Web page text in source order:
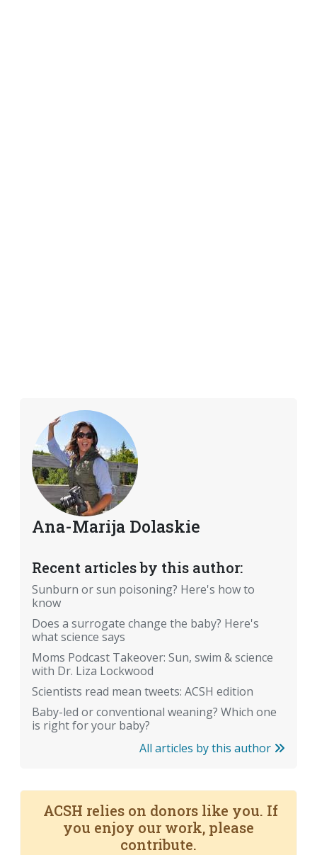
Ana-Marija Dolaskie
Recent articles by this author:
Sunburn or sun poisoning? Here's how to
know
Does a surrogate change the baby? Here's
what science says
Moms Podcast Takeover: Sun, swim & science
with Dr. Liza Lockwood
Scientists read mean tweets: ACSH edition
Baby-led or conventional weaning? Which one
is right for your baby?
All articles by this author
ACSH relies on donors like you. If
you enjoy our work, please
contribute.